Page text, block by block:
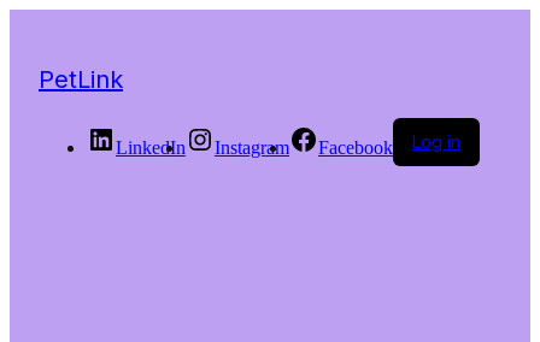
PetLink
LinkedIn Instagram Facebook Log in